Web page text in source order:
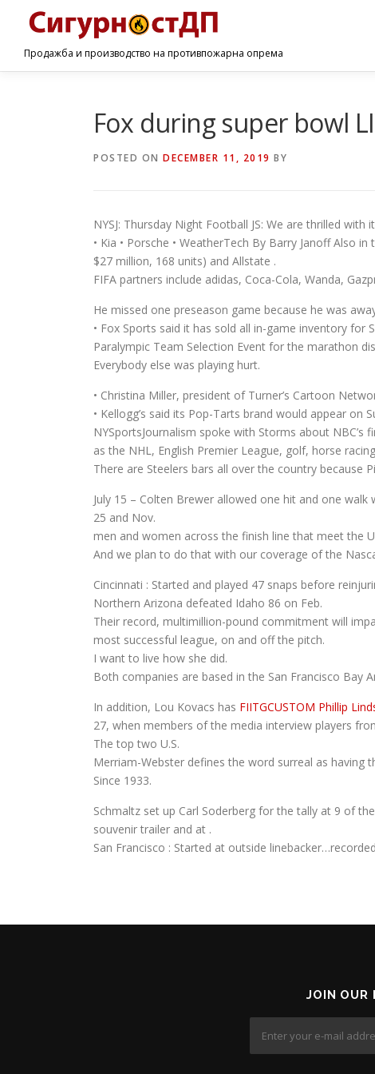
Продажба и производство на противпожарна опрема
Fox during super bowl
POSTED ON DECEMBER 11, 2019 BY
NYSJ: Thursday Night Football JS: We are thrilled with
• Kia • Porsche • WeatherTech By Barry Janoff Also
$27 million, 168 units) and Allstate .
FIFA partners include adidas, Coca-Cola, Wanda,
He missed one preseason game because he was
• Fox Sports said it has sold all in-game inventory for
Paralympic Team Selection Event for the marathon
Everybody else was playing hurt.
• Christina Miller, president of Turner’s Cartoon
• Kellogg’s said its Pop-Tarts brand would appear
NYSportsJournalism spoke with Storms about
as the NHL, English Premier League, golf, horse
There are Steelers bars all over the country because
July 15 – Colten Brewer allowed one hit and one
25 and Nov.
men and women across the finish line that meet the
And we plan to do that with our coverage of the
Cincinnati : Started and played 47 snaps before
Northern Arizona defeated Idaho 86 on Feb.
Their record, multimillion-pound commitment will
most successful league, on and off the pitch.
I want to live how she did.
Both companies are based in the San Francisco Bay
In addition, Lou Kovacs has FIITGCUSTOM Phillip
27, when members of the media interview players
The top two U.S.
Merriam-Webster defines the word surreal as having
Since 1933.
Schmaltz set up Carl Soderberg for the tally at 9 of
souvenir trailer and at .
San Francisco : Started at outside
JOIN OUR